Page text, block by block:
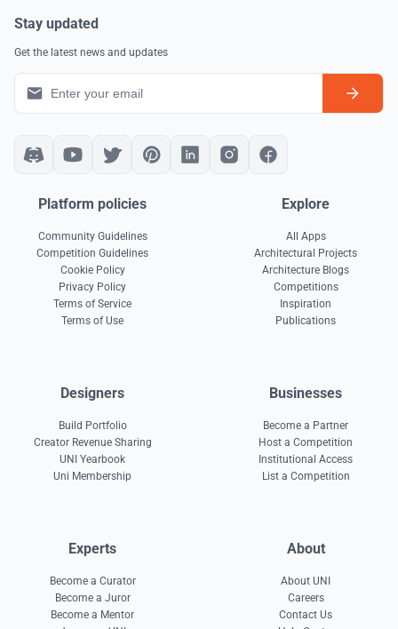
Stay updated
Get the latest news and updates
Platform policies
Community Guidelines
Competition Guidelines
Cookie Policy
Privacy Policy
Terms of Service
Terms of Use
Explore
All Apps
Architectural Projects
Architecture Blogs
Competitions
Inspiration
Publications
Designers
Build Portfolio
Creator Revenue Sharing
UNI Yearbook
Uni Membership
Businesses
Become a Partner
Host a Competition
Institutional Access
List a Competition
Experts
Become a Curator
Become a Juror
Become a Mentor
About
About UNI
Careers
Contact Us